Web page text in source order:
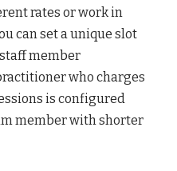
rates or work in
can set a unique slot
member
who charges
is configured
member with shorter